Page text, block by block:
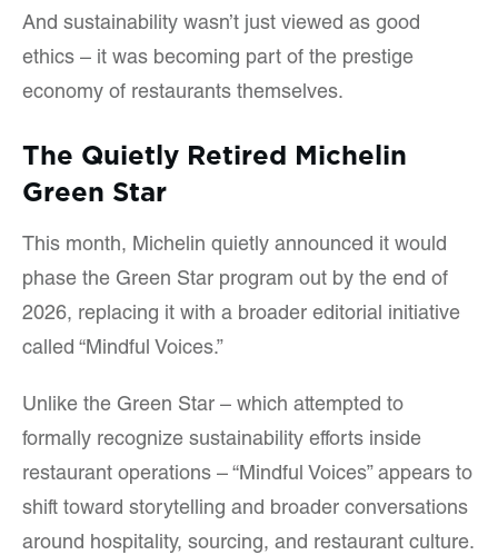
And sustainability wasn’t just viewed as good
ethics – it was becoming part of the prestige
economy of restaurants themselves.
The Quietly Retired Michelin
Green Star
This month, Michelin quietly announced it would
phase the Green Star program out by the end of
2026, replacing it with a broader editorial initiative
called “Mindful Voices.”
Unlike the Green Star – which attempted to
formally recognize sustainability efforts inside
restaurant operations – “Mindful Voices” appears to
shift toward storytelling and broader conversations
around hospitality, sourcing, and restaurant culture.